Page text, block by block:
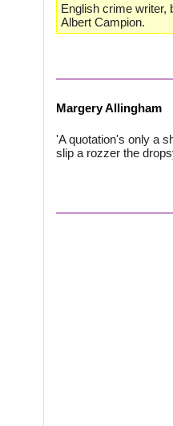
English crime writer,
Albert Campion.
Margery Allingham
'A quotation's only a
slip a rozzer the